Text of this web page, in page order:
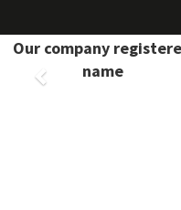
Our company
name
INFORMATION
Previous